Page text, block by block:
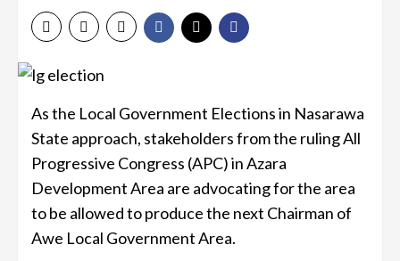
As the Local Government Elections in Nasarawa
State approach, stakeholders from the ruling All
Progressive Congress (APC) in Azara
Development Area are advocating for the area
to be allowed to produce the next Chairman of
Awe Local Government Area.